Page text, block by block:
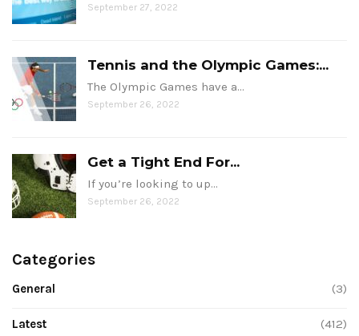
September 27, 2022
Tennis and the Olympic Games:...
The Olympic Games have a…
September 26, 2022
Get a Tight End For...
If you’re looking to up…
September 26, 2022
Categories
General (3)
Latest (412)